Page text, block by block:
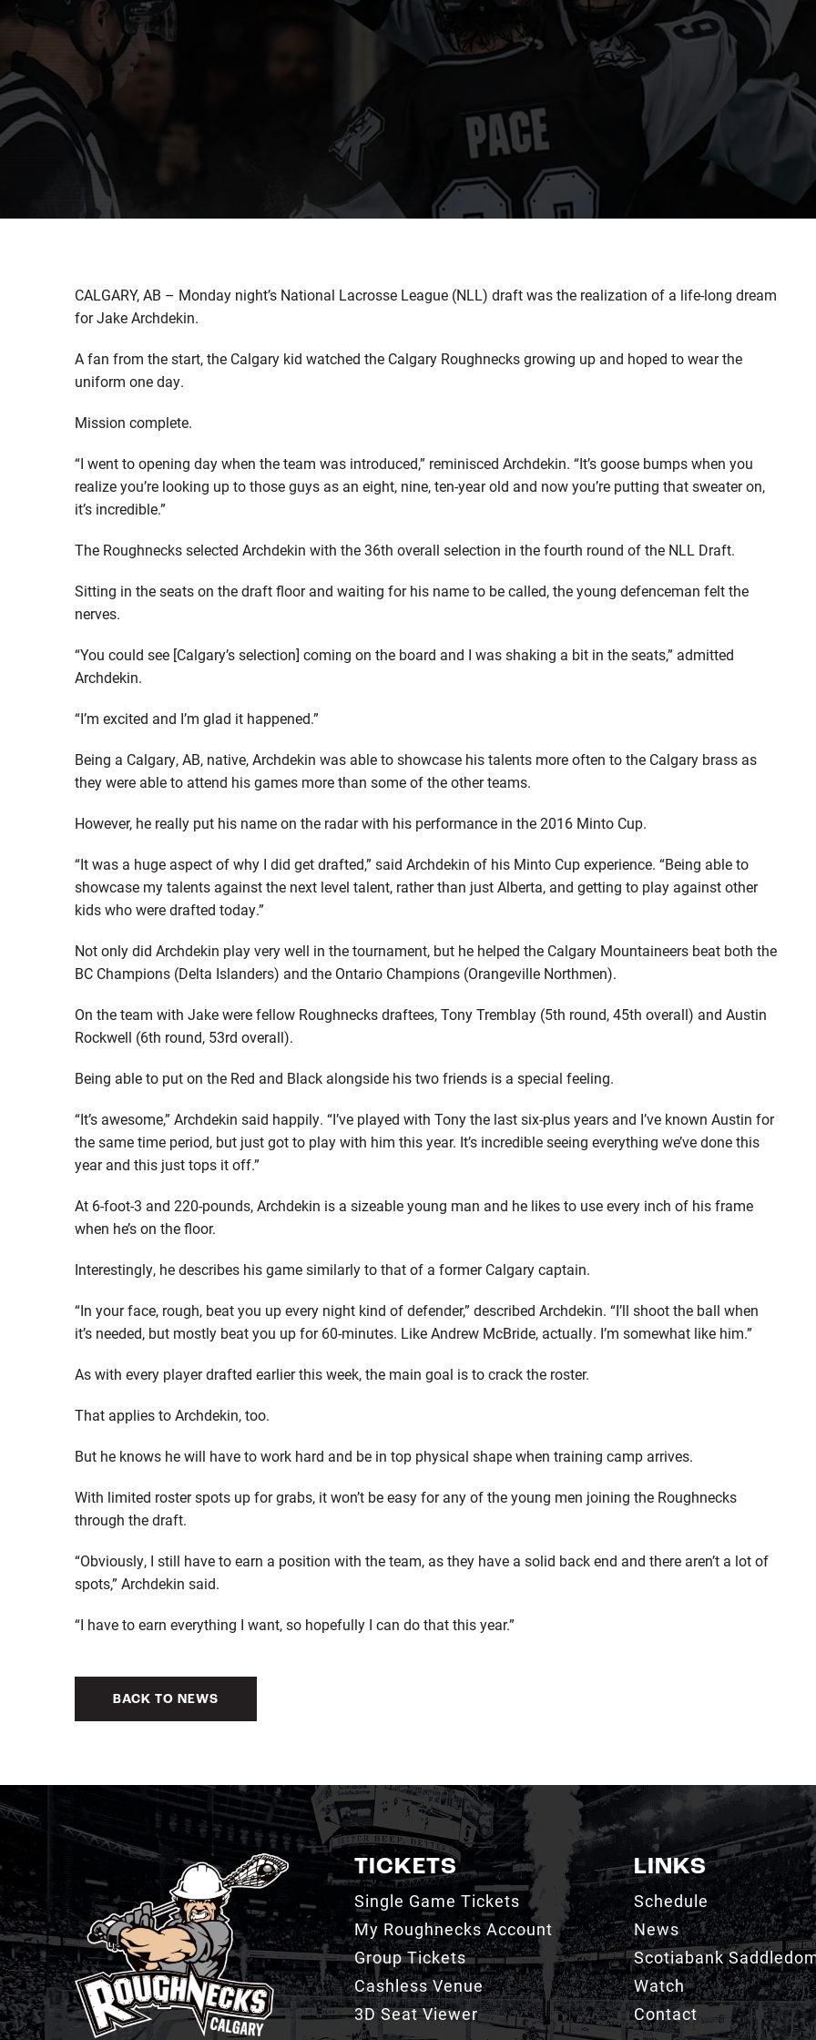
CALGARY, AB – Monday night’s National Lacrosse League (NLL) draft was the realization of a life-long dream
for Jake Archdekin.
A fan from the start, the Calgary kid watched the Calgary Roughnecks growing up and hoped to wear the
uniform one day.
Mission complete.
“I went to opening day when the team was introduced,” reminisced Archdekin. “It’s goose bumps when you
realize you’re looking up to those guys as an eight, nine, ten-year old and now you’re putting that sweater on,
it’s incredible.”
The Roughnecks selected Archdekin with the 36th overall selection in the fourth round of the NLL Draft.
Sitting in the seats on the draft floor and waiting for his name to be called, the young defenceman felt the
nerves.
“You could see [Calgary’s selection] coming on the board and I was shaking a bit in the seats,” admitted
Archdekin.
“I’m excited and I’m glad it happened.”
Being a Calgary, AB, native, Archdekin was able to showcase his talents more often to the Calgary brass as
they were able to attend his games more than some of the other teams.
However, he really put his name on the radar with his performance in the 2016 Minto Cup.
“It was a huge aspect of why I did get drafted,” said Archdekin of his Minto Cup experience. “Being able to
showcase my talents against the next level talent, rather than just Alberta, and getting to play against other
kids who were drafted today.”
Not only did Archdekin play very well in the tournament, but he helped the Calgary Mountaineers beat both the
BC Champions (Delta Islanders) and the Ontario Champions (Orangeville Northmen).
On the team with Jake were fellow Roughnecks draftees, Tony Tremblay (5th round, 45th overall) and Austin
Rockwell (6th round, 53rd overall).
Being able to put on the Red and Black alongside his two friends is a special feeling.
“It’s awesome,” Archdekin said happily. “I’ve played with Tony the last six-plus years and I’ve known Austin for
the same time period, but just got to play with him this year. It’s incredible seeing everything we’ve done this
year and this just tops it off.”
At 6-foot-3 and 220-pounds, Archdekin is a sizeable young man and he likes to use every inch of his frame
when he’s on the floor.
Interestingly, he describes his game similarly to that of a former Calgary captain.
“In your face, rough, beat you up every night kind of defender,” described Archdekin. “I’ll shoot the ball when
it’s needed, but mostly beat you up for 60-minutes. Like Andrew McBride, actually. I’m somewhat like him.”
As with every player drafted earlier this week, the main goal is to crack the roster.
That applies to Archdekin, too.
But he knows he will have to work hard and be in top physical shape when training camp arrives.
With limited roster spots up for grabs, it won’t be easy for any of the young men joining the Roughnecks
through the draft.
“Obviously, I still have to earn a position with the team, as they have a solid back end and there aren’t a lot of
spots,” Archdekin said.
“I have to earn everything I want, so hopefully I can do that this year.”
BACK TO NEWS
TICKETS
Single Game Tickets
My Roughnecks Account
Group Tickets
Cashless Venue
3D Seat Viewer
LINKS
Schedule
News
Scotiabank
Watch
Contact